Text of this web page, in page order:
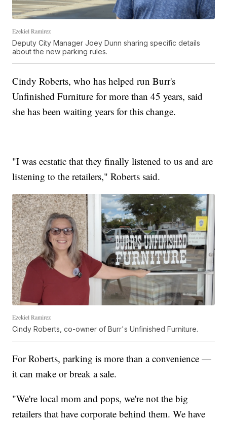
Ezekiel Ramirez
Deputy City Manager Joey Dunn sharing specific details
about the new parking rules.
Cindy Roberts, who has helped run Burr's
Unfinished Furniture for more than 45 years, said
she has been waiting years for this change.
"I was ecstatic that they finally listened to us and are
listening to the retailers," Roberts said.
Ezekiel Ramirez
Cindy Roberts, co-owner of Burr's Unfinished Furniture.
For Roberts, parking is more than a convenience —
it can make or break a sale.
"We're local mom and pops, we're not the big
retailers that have corporate behind them. We have